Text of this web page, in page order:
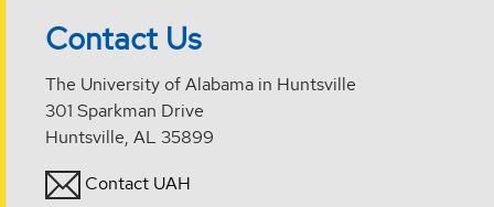
Contact Us
The University of Alabama in Huntsville
301 Sparkman Drive
Huntsville, AL 35899
Contact UAH